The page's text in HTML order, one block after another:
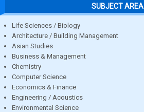
SUBJECT AREA
Life Sciences / Biology
Architecture / Building Management
Asian Studies
Business & Management
Chemistry
Computer Science
Economics & Finance
Engineering / Acoustics
Environmental Science